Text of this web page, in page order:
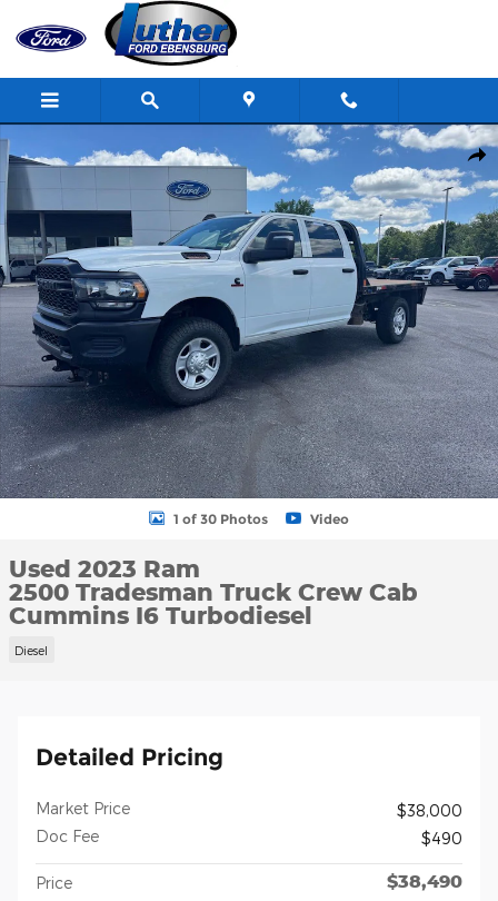
Skip to main content
Used 2023 Ram 2500 Tradesman Truck Crew Cab Photo 1 of 30
1 of 30 Photos Video
Used 2023 Ram
2500 Tradesman Truck Crew Cab
Cummins I6 Turbodiesel
Diesel
Detailed Pricing
Market Price
$38,000
Doc Fee
$490
Price $38,490